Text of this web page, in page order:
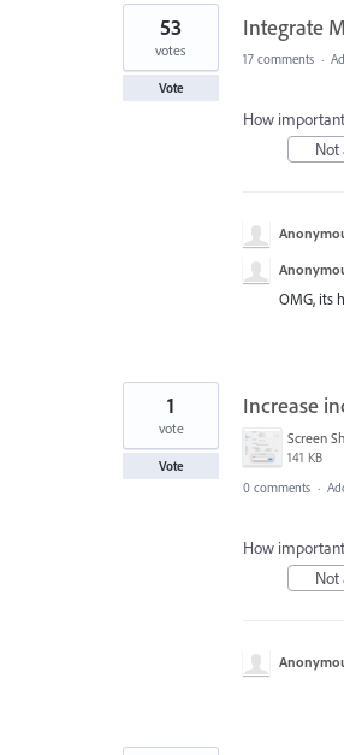
8
results
found
Integrate
53
votes
Vote
17 comments ·
How
Not
OMG, its
Increase
141 KB
1
vote
Vote
0 comments ·
How
Not